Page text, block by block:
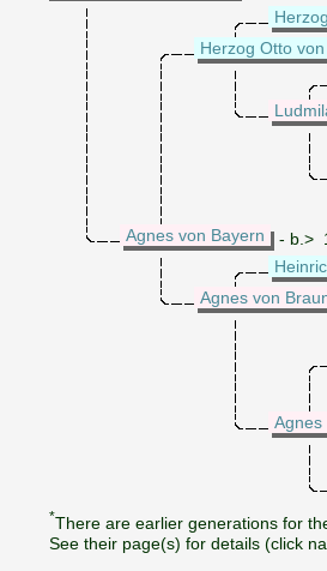
Herzog Otto
Agnes von Bayern
- b.>
Agnes von
Agnes
*There are earlier generations for
See their page(s) for details (click